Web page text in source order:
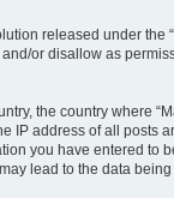
released under the “
or disallow as
the country where
IP address of all posts
you have entered to
lead to the data